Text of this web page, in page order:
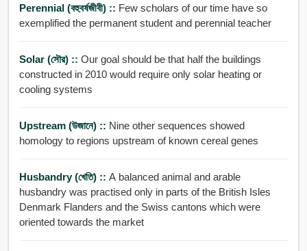
Perennial (বহুবর্ষজীবী) :: Few scholars of our time have so
exemplified the permanent student and perennial teacher
Solar (সৌর) :: Our goal should be that half the buildings
constructed in 2010 would require only solar heating or
cooling systems
Upstream (উজানে) :: Nine other sequences showed
homology to regions upstream of known cereal genes
Husbandry (খেতি) :: A balanced animal and arable
husbandry was practised only in parts of the British Isles
Denmark Flanders and the Swiss cantons which were
oriented towards the market